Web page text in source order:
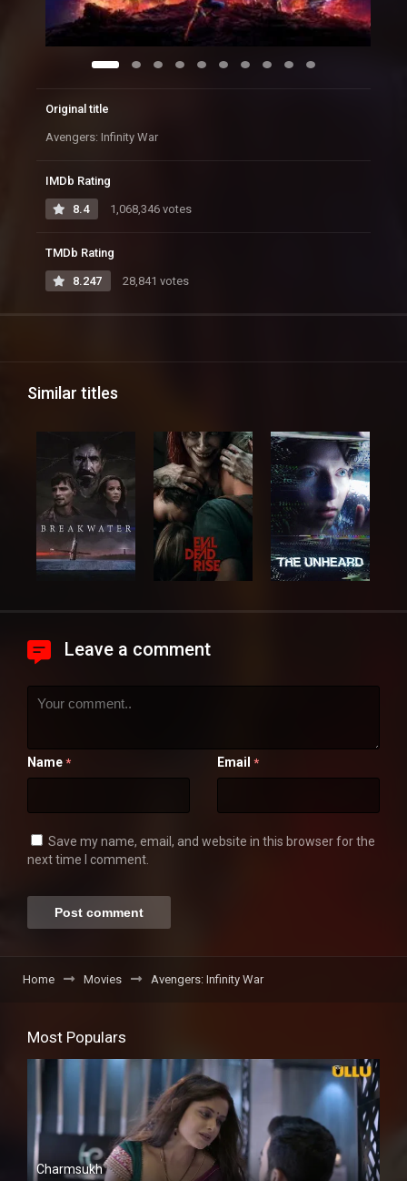
Original title
Avengers: Infinity War
IMDb Rating
8.4 1,068,346 votes
TMDb Rating
8.247 28,841 votes
Similar titles
Leave a comment
Name * Email *
Save my name, email, and website in this browser for the
next time I comment.
Home Movies Avengers: Infinity War
Most Populars
Charmsukh